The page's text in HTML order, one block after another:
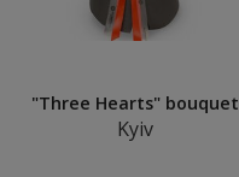
"Three Hearts" bouquet
Kyiv